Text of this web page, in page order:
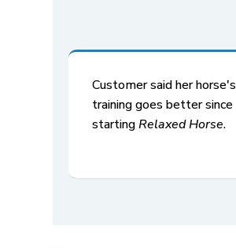
Customer said her horse's
training goes better since
startingRelaxed Horse.